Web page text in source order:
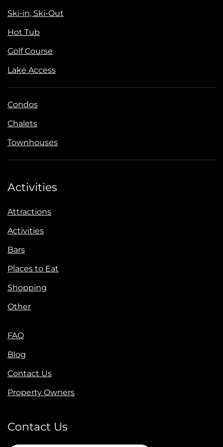
Ski-in, Ski-Out
Hot Tub
Golf Course
Lake Access
Condos
Chalets
Townhouses
Activities
Attractions
Activities
Bars
Places to Eat
Shopping
Other
FAQ
Blog
Contact Us
Property Owners
Contact Us